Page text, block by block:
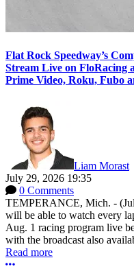
Flat Rock Speedway’s
Stream Live on FloRacing
Prime Video, Roku, Fubo
Liam Morast
July 29, 2026 19:35
0 Comments
TEMPERANCE, Mich. -
will be able to watch every
Aug. 1 racing program live
with the broadcast also
Read more
More options